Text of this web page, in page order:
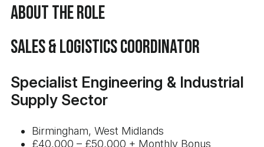
About the Role
Sales & Logistics Coordinator
Specialist Engineering & Industrial
Supply Sector
Birmingham, West Midlands
£40,000 – £50,000 + Monthly Bonus